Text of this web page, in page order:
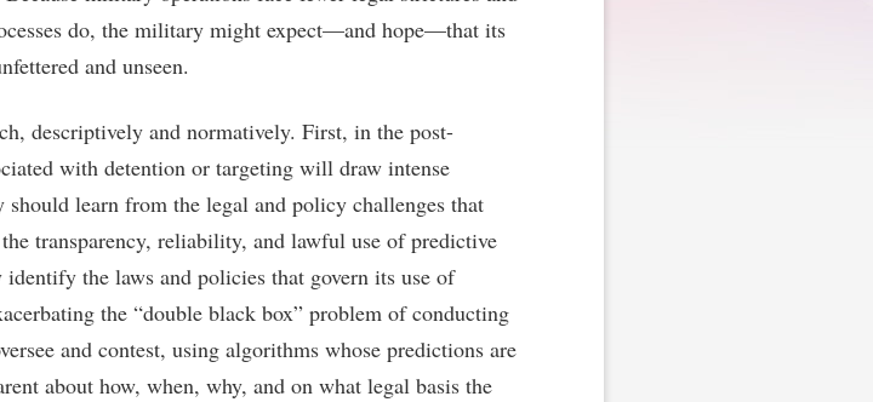
do, the military might expect—and hope—that its
and unseen.
descriptively and normatively. First, in the post-
with detention or targeting will draw intense
learn from the legal and policy challenges that
transparency, reliability, and lawful use of predictive
the laws and policies that govern its use of
the “double black box” problem of conducting
and contest, using algorithms whose predictions are
about how, when, why, and on what legal basis the